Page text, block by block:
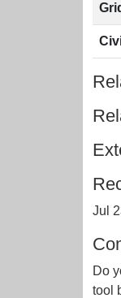
Jul
Do
tool